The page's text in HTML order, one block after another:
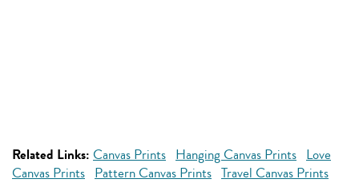
Related Links: Canvas Prints Hanging Canvas Prints Love
Canvas Prints Pattern Canvas Prints Travel Canvas Prints